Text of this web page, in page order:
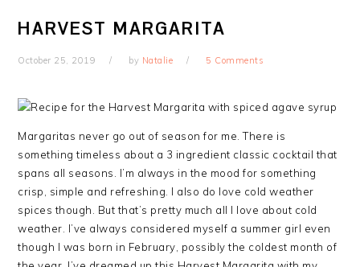
HARVEST MARGARITA
October 25, 2019 by Natalie 5 Comments
Margaritas never go out of season for me. There is
something timeless about a 3 ingredient classic cocktail that
spans all seasons. I’m always in the mood for something
crisp, simple and refreshing. I also do love cold weather
spices though. But that’s pretty much all I love about cold
weather. I’ve always considered myself a summer girl even
though I was born in February, possibly the coldest month of